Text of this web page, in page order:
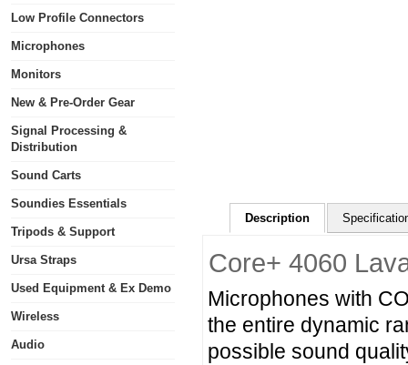
Low Profile Connectors
Microphones
Monitors
New & Pre-Order Gear
Signal Processing &
Distribution
Sound Carts
Soundies Essentials
Tripods & Support
Ursa Straps
Used Equipment & Ex Demo
Wireless
Audio
Description
Core+ 4060
Microphones with
the entire dynamic
possible sound